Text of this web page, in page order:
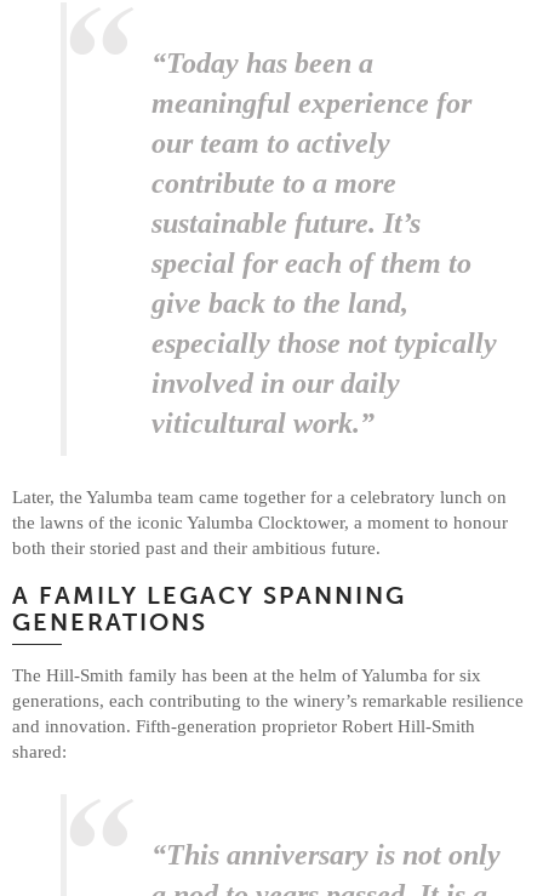
“Today has been a
meaningful experience for
our team to actively
contribute to a more
sustainable future. It’s
special for each of them to
give back to the land,
especially those not typically
involved in our daily
viticultural work.”
Later, the Yalumba team came together for a celebratory lunch on
the lawns of the iconic Yalumba Clocktower, a moment to honour
both their storied past and their ambitious future.
A FAMILY LEGACY SPANNING
GENERATIONS
The Hill-Smith family has been at the helm of Yalumba for six
generations, each contributing to the winery’s remarkable resilience
and innovation. Fifth-generation proprietor Robert Hill-Smith
shared:
“This anniversary is not only